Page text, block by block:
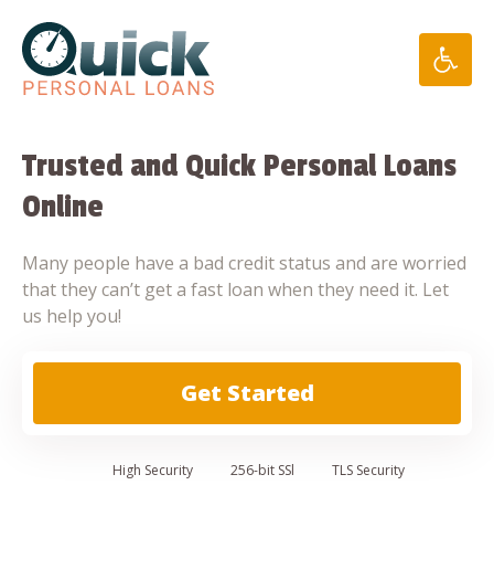
content
Trusted and Quick Personal Loans
Online
Many people have a bad credit status and are worried
that they can’t get a fast loan when they need it. Let
us help you!
Get Started
High Security 256-bit SSl TLS Security